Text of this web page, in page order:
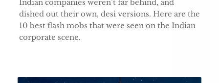
Indian companies weren’t far behind, and
dished out their own, desi versions. Here are the
10 best flash mobs that were seen on the Indian
corporate scene.